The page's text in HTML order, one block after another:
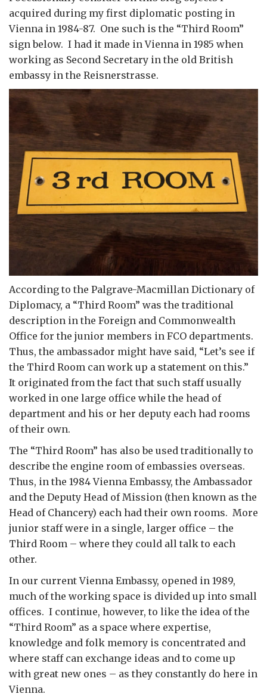
acquired during my first diplomatic posting in
Vienna in 1984-87. One such is the “Third Room”
sign below. I had it made in Vienna in 1985 when
working as Second Secretary in the old British
embassy in the Reisnerstrasse.
According to the Palgrave-Macmillan Dictionary of
Diplomacy, a “Third Room” was the traditional
description in the Foreign and Commonwealth
Office for the junior members in FCO departments.
Thus, the ambassador might have said, “Let’s see if
the Third Room can work up a statement on this.”
It originated from the fact that such staff usually
worked in one large office while the head of
department and his or her deputy each had rooms
of their own.
The “Third Room” has also be used traditionally to
describe the engine room of embassies overseas.
Thus, in the 1984 Vienna Embassy, the Ambassador
and the Deputy Head of Mission (then known as the
Head of Chancery) each had their own rooms. More
junior staff were in a single, larger office – the
Third Room – where they could all talk to each
other.
In our current Vienna Embassy, opened in 1989,
much of the working space is divided up into small
offices. I continue, however, to like the idea of the
“Third Room” as a space where expertise,
knowledge and folk memory is concentrated and
where staff can exchange ideas and to come up
with great new ones – as they constantly do here in
Vienna.